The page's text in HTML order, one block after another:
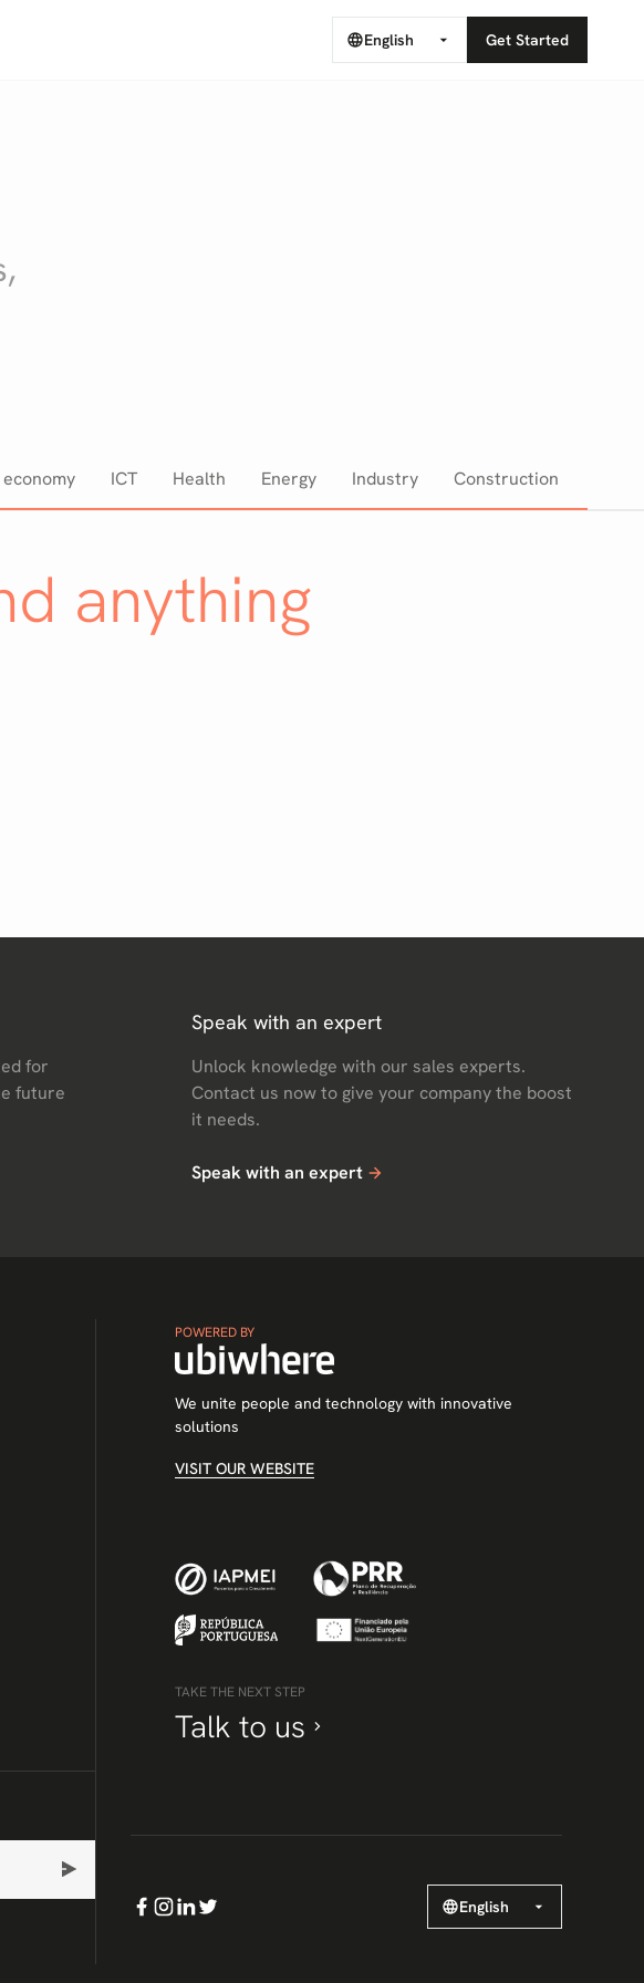
English Get Started
ICT Health Energy Industry Construction
anything
for
future
Speak with an expert
Unlock knowledge with our sales experts.
Contact us now to give your company the boost
it needs.
Speak with an expert
POWERED BY
We unite people and technology with innovative
solutions
VISIT OUR WEBSITE
TAKE THE NEXT STEP
Talk to us
English